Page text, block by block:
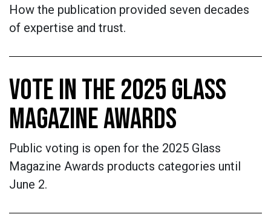
How the publication provided seven decades
of expertise and trust.
VOTE IN THE 2025 GLASS
MAGAZINE AWARDS
Public voting is open for the 2025 Glass
Magazine Awards products categories until
June 2.